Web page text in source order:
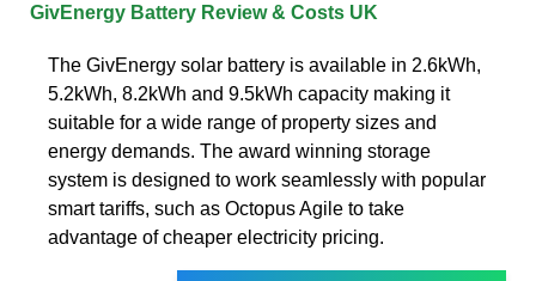
GivEnergy Battery Review & Costs UK
The GivEnergy solar battery is available in 2.6kWh,
5.2kWh, 8.2kWh and 9.5kWh capacity making it
suitable for a wide range of property sizes and
energy demands. The award winning storage
system is designed to work seamlessly with popular
smart tariffs, such as Octopus Agile to take
advantage of cheaper electricity pricing.